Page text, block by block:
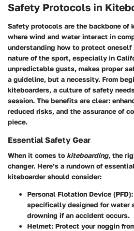
Safety Protocols in
Safety protocols are the backbone of
where wind and water interact in
understanding how to protect
nature of the sport, especially in
unpredictable gusts, makes proper
a guideline, but a necessity. From
kiteboarders, a culture of safety
session. The benefits are clear:
reduced risks, and the assurance of
piece.
Essential Safety Gear
When it comes to kiteboarding, the
changer. Here’s a rundown of
kiteboarder should consider:
Personal Flotation Device (PFD)
specifically designed for water
drowning if an accident occurs.
Helmet: Protect your noggin